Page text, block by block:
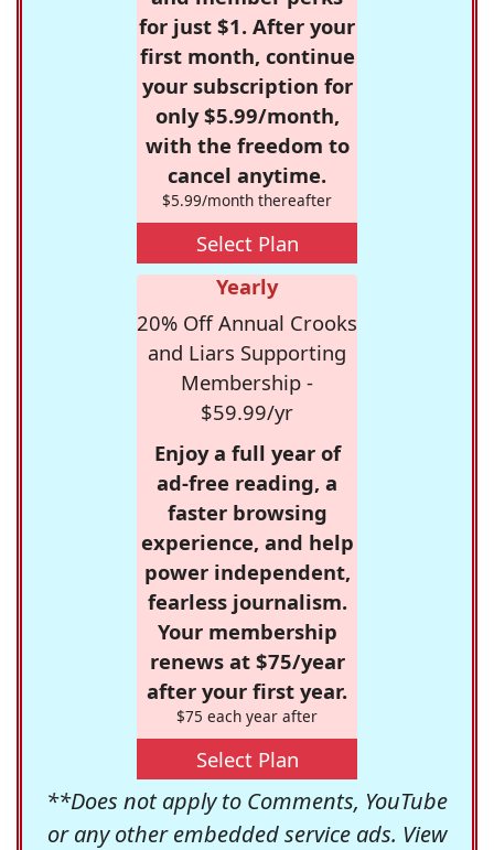
for just $1. After your
first month, continue
your subscription for
only $5.99/month,
with the freedom to
cancel anytime.
$5.99/month thereafter
Select Plan
Yearly
20% Off Annual Crooks
and Liars Supporting
Membership -
$59.99/yr
Enjoy a full year of
ad-free reading, a
faster browsing
experience, and help
power independent,
fearless journalism.
Your membership
renews at $75/year
after your first year.
$75 each year after
Select Plan
**Does not apply to Comments, YouTube
or any other embedded service ads. View